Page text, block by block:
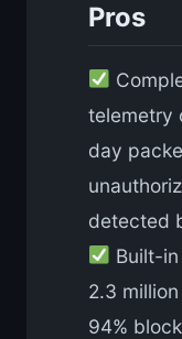
Pros
telemetry
day
detected
Built-
2.3
94%